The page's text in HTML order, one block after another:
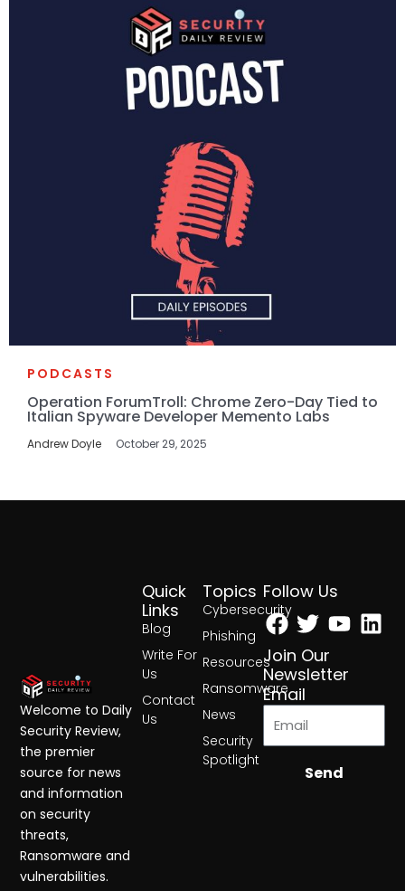
PODCASTS
Operation ForumTroll: Chrome Zero-Day Tied to
Italian Spyware Developer Memento Labs
Andrew Doyle October 29, 2025
Topics
Cybersecurity
Phishing
Resources
Ransomware
News
Security
Spotlight
Quick
Links
Blog
Write For
Us
Contact
Us
Follow Us
Facebook
Twitter
Join Our
Newsletter
Email
Send
Welcome to Daily
Security Review,
the premier
source for news
and information
on security
threats,
Ransomware and
vulnerabilities.